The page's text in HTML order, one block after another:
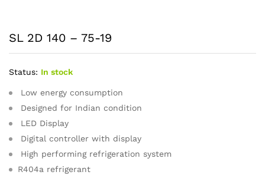
SL 2D 140 – 75-19
Status: In stock
Low energy consumption
Designed for Indian condition
LED Display
Digital controller with display
High performing refrigeration system
R404a refrigerant